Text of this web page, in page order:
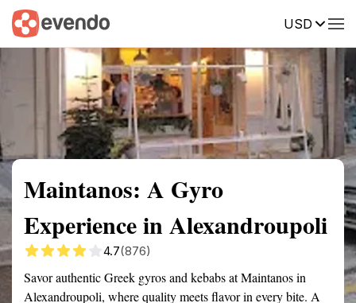
USD
Summary Map Reviews
Maintanos: A Gyro
Experience in Alexandroupoli
4.7(876)
Savor authentic Greek gyros and kebabs at Maintanos in
Alexandroupoli, where quality meets flavor in every bite. A